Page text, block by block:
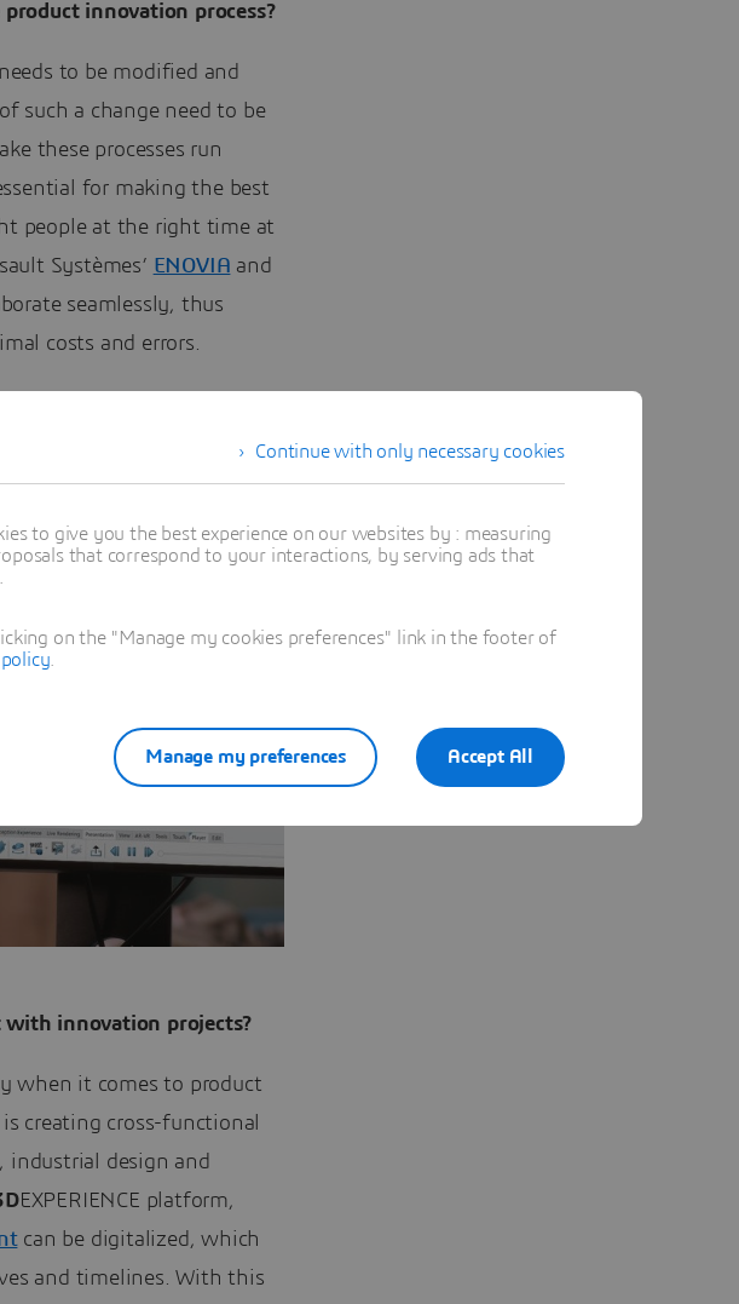
innovation process?
to be modified and
such a change need to be
these processes run
for making the best
people at the right time at
Systèmes’ ENOVIA and
seamlessly, thus
costs and errors.
with innovation projects?
when it comes to product
creating cross-functional
, industrial design and
EXPERIENCE platform,
can be digitalized, which
and timelines. With this
Continue with only necessary cookies
to give you the best experience on our websites by : measuring
that correspond to your interactions, by serving ads that
on the "Manage my cookies preferences" link in the footer of
Accept All
Manage my preferences